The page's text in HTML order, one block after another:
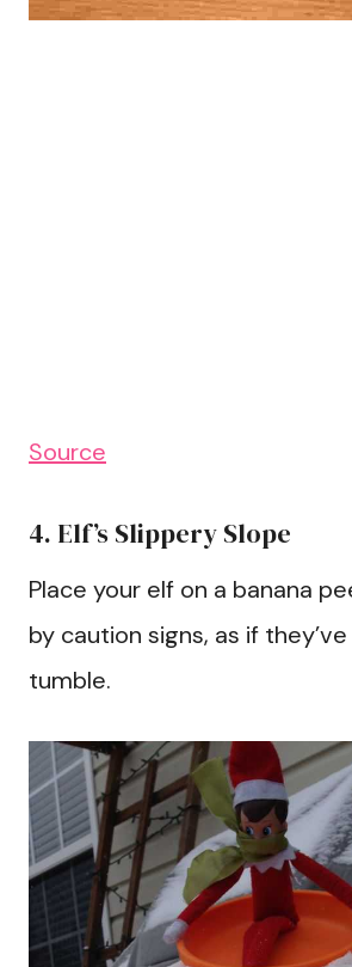
Source
4. Elf’s Slippery Slope
Place your elf on a banana
by caution signs, as if
tumble.